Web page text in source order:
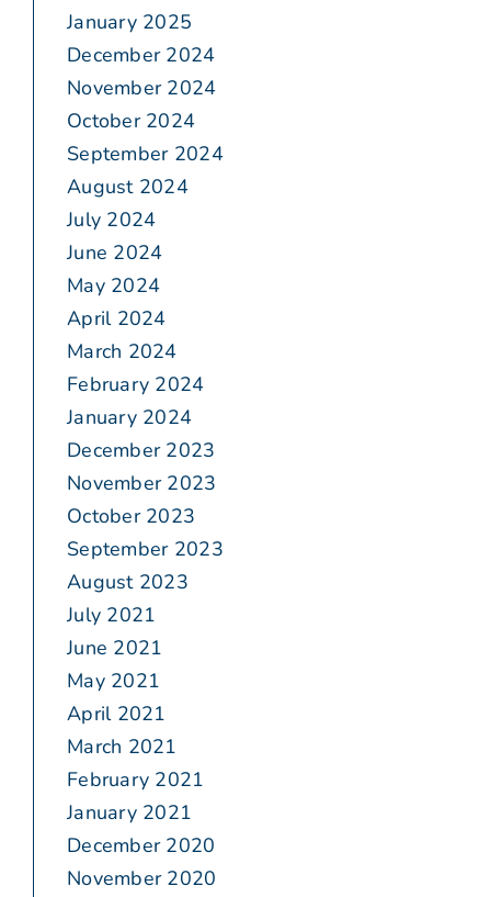
January 2025
December 2024
November 2024
October 2024
September 2024
August 2024
July 2024
June 2024
May 2024
April 2024
March 2024
February 2024
January 2024
December 2023
November 2023
October 2023
September 2023
August 2023
July 2021
June 2021
May 2021
April 2021
March 2021
February 2021
January 2021
December 2020
November 2020